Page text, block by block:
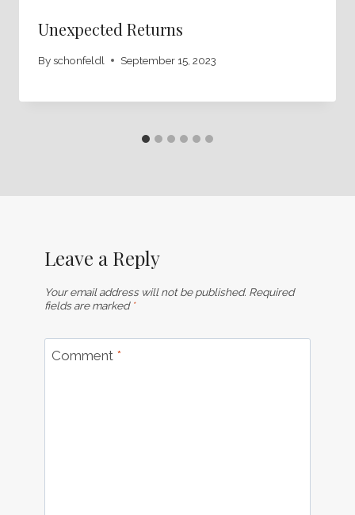
Unexpected Returns
Byschonfeldl September 15, 2023
Leave a Reply
Your email address will not be published. Required
fields are marked *
Comment *